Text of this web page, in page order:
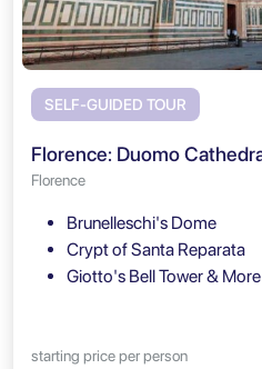
SELF-GUIDED TOUR
Florence
Brunelleschi's Dome
Crypt of Santa Reparata
Giotto's Bell Tower & More
starting price per person